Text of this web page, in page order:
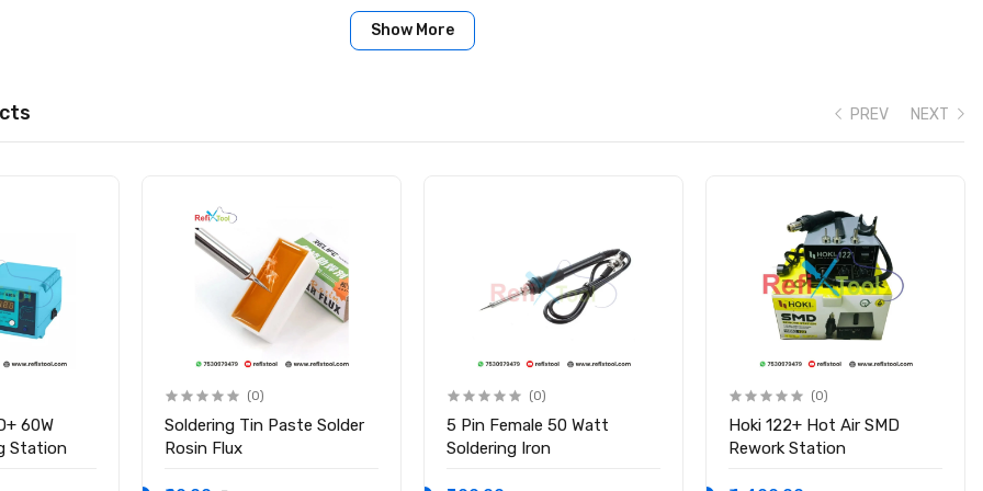
press buttons for mode switching, gear adjustment, and preheat/delay settings. Type-C charging port (5V 2A) with LED
C (5V 2A)
temperature, short-circuit protection, auto shut-off after 6 minutes
density Aluminum Alloy
Battery Spot Welder
Cable
products/handheld-battery-spot-welder-8-gears-adjustable-portable-welding-machine
Show More
PREV
60W
Station
(0)
Soldering Tin Paste Solder
Rosin Flux
(0)
5 Pin Female 50 Watt
Soldering Iron
(0)
Hoki 122+ Hot Air SMD
Rework Station
NEXT